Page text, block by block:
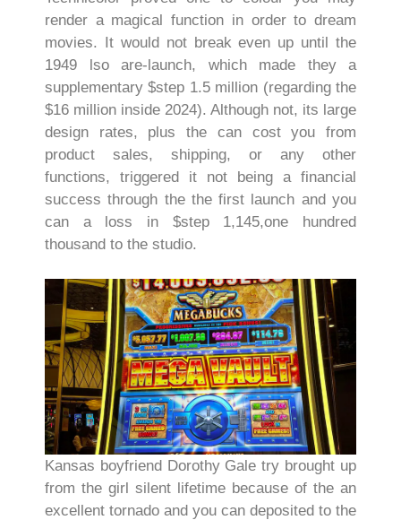
render a magical function in order to dream
movies. It would not break even up until the
1949 lso are-launch, which made they a
supplementary $step 1.5 million (regarding the
$16 million inside 2024). Although not, its large
design rates, plus the can cost you from
product sales, shipping, or any other
functions, triggered it not being a financial
success through the the first launch and you
can a loss in $step 1,145,one hundred
thousand to the studio.
Kansas boyfriend Dorothy Gale try brought up
from the girl silent lifetime because of the an
excellent tornado and you can deposited to the